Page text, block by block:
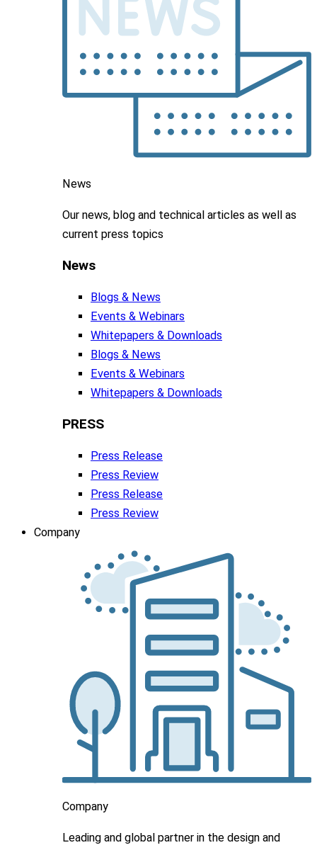
News
Our news, blog and technical articles as well as
current press topics
News
Blogs & News
Events & Webinars
Whitepapers & Downloads
Blogs & News
Events & Webinars
Whitepapers & Downloads
PRESS
Press Release
Press Review
Press Release
Press Review
Company
Company
Leading and global partner in the design and